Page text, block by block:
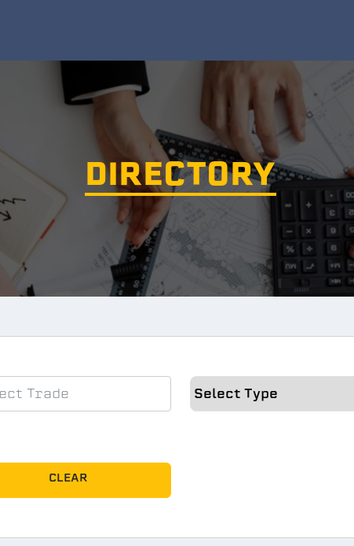
DIRECTORY
CLEAR